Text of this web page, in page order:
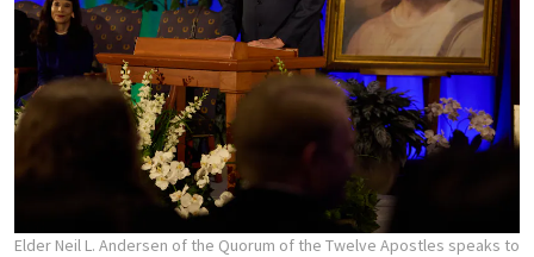
Elder Neil L. Andersen of the Quorum of the Twelve Apostles speaks to